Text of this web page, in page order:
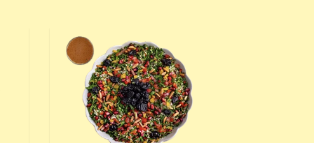
Cranberry Tabbouleh Salad